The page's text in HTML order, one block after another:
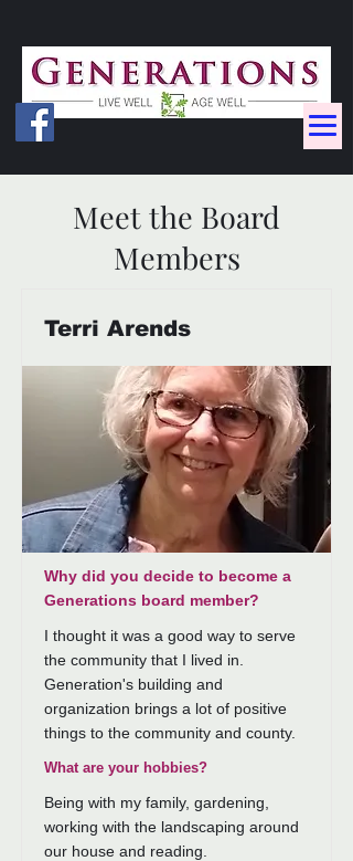
Meet the Board
Members
Terri Arends
Why did you decide to become a
Generations board member?
I thought it was a good way to serve
the community that I lived in.
Generation's building and
organization brings a lot of positive
things to the community and county.
What are your hobbies?
Being with my family, gardening,
working with the landscaping around
our house and reading.